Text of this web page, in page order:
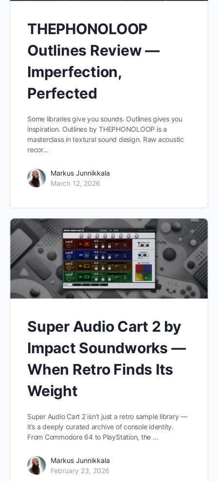
THEPHONOLOOP
Outlines Review —
Imperfection,
Perfected
Some libraries give you sounds. Outlines gives you
inspiration. Outlines by THEPHONOLOOP is a
masterclass in textural sound design. Raw acoustic
recor…
Markus Junnikkala
March 12, 2026
Super Audio Cart 2 by
Impact Soundworks —
When Retro Finds Its
Weight
Super Audio Cart 2 isn’t just a retro sample library —
it’s a deeply curated archive of console identity.
From Commodore 64 to PlayStation, the …
Markus Junnikkala
February 23, 2026